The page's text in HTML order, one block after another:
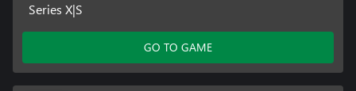
Series X|S
GO TO GAME